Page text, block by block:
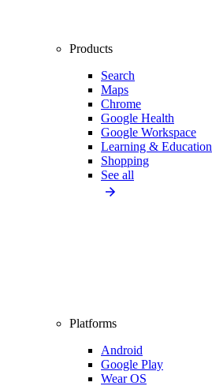
Products
Search
Maps
Chrome
Google Health
Google Workspace
Learning & Education
Shopping
See all
Platforms
Android
Google Play
Wear OS